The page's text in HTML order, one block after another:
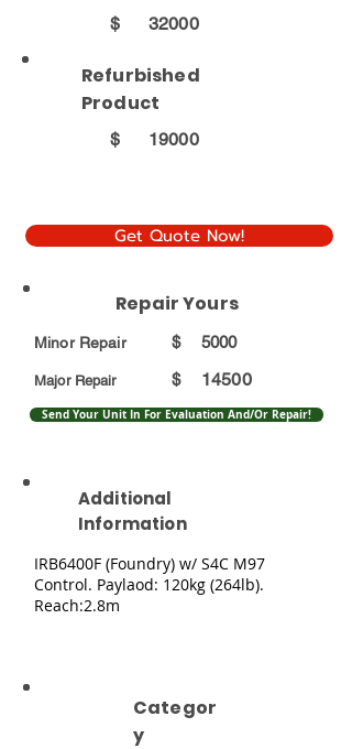
$ 32000
Refurbished
Product
$ 19000
Get Quote Now!
Repair Yours
Minor Repair
Major Repair
$
5000
$
14500
Send Your Unit In For Evaluation And/Or Repair!
Additional
Information
IRB6400F (Foundry) w/ S4C M97
Control. Paylaod: 120kg (264lb).
Reach:2.8m
Categor
y